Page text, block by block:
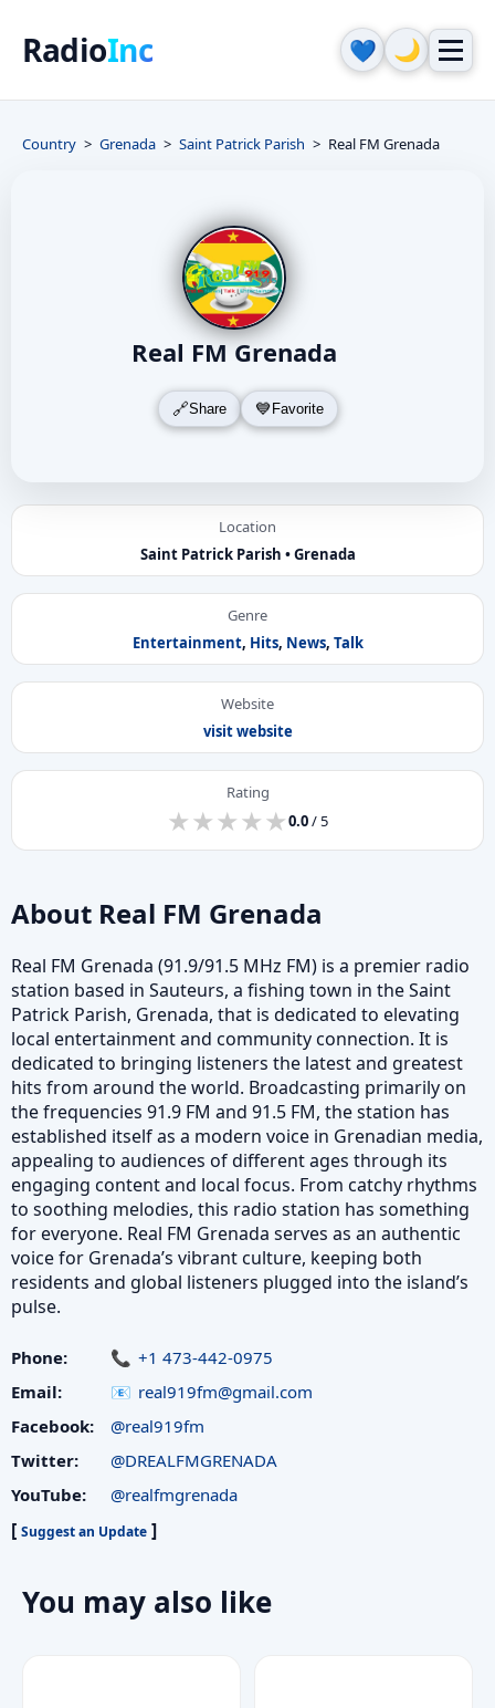
RadioInc 💙 🌙
Country Grenada Saint Patrick Parish Real FM Grenada
Real FM Grenada
Share Favorite
Location
Saint Patrick Parish • Grenada
Genre
Entertainment, Hits, News, Talk
Website
visit website
Rating
★
★★
★★
★★
★★
★0.0/ 5
About Real FM Grenada
Real FM Grenada (91.9/91.5 MHz FM) is a premier radio
station based in Sauteurs, a fishing town in the Saint
Patrick Parish, Grenada, that is dedicated to elevating
local entertainment and community connection. It is
dedicated to bringing listeners the latest and greatest
hits from around the world. Broadcasting primarily on
the frequencies 91.9 FM and 91.5 FM, the station has
established itself as a modern voice in Grenadian media,
appealing to audiences of different ages through its
engaging content and local focus. From catchy rhythms
to soothing melodies, this radio station has something
for everyone. Real FM Grenada serves as an authentic
voice for Grenada’s vibrant culture, keeping both
residents and global listeners plugged into the island’s
pulse.
Phone:
+1 473-442-0975
Email:
real919fm@gmail.com
Facebook:
@real919fm
Twitter:
@DREALFMGRENADA
YouTube:
@realfmgrenada
[ Suggest an Update ]
You may also like